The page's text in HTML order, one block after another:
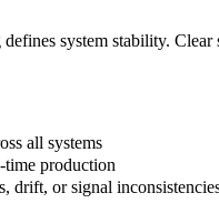
system stability.
all systems
time production
drift, or signal